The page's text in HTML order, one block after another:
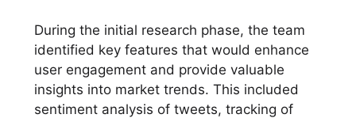
During the initial research phase, the team
identified key features that would enhance
user engagement and provide valuable
insights into market trends. This included
sentiment analysis of tweets, tracking of